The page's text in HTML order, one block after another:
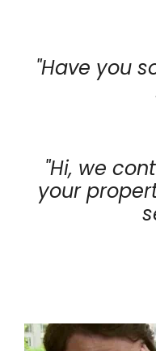
"Have you
"Hi, we
your